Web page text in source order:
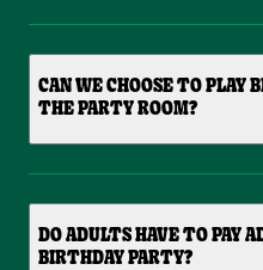
CAN WE CHOOSE TO PLAY
THE PARTY ROOM?
DO ADULTS HAVE TO PAY
BIRTHDAY PARTY?